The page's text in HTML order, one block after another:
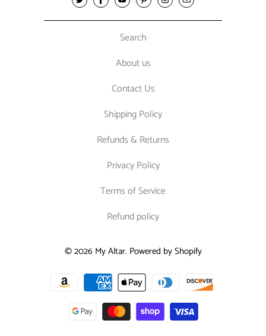
Search
About us
Contact Us
Shipping Policy
Refunds & Returns
Privacy Policy
Terms of Service
Refund policy
© 2026 My Altar. Powered by Shopify